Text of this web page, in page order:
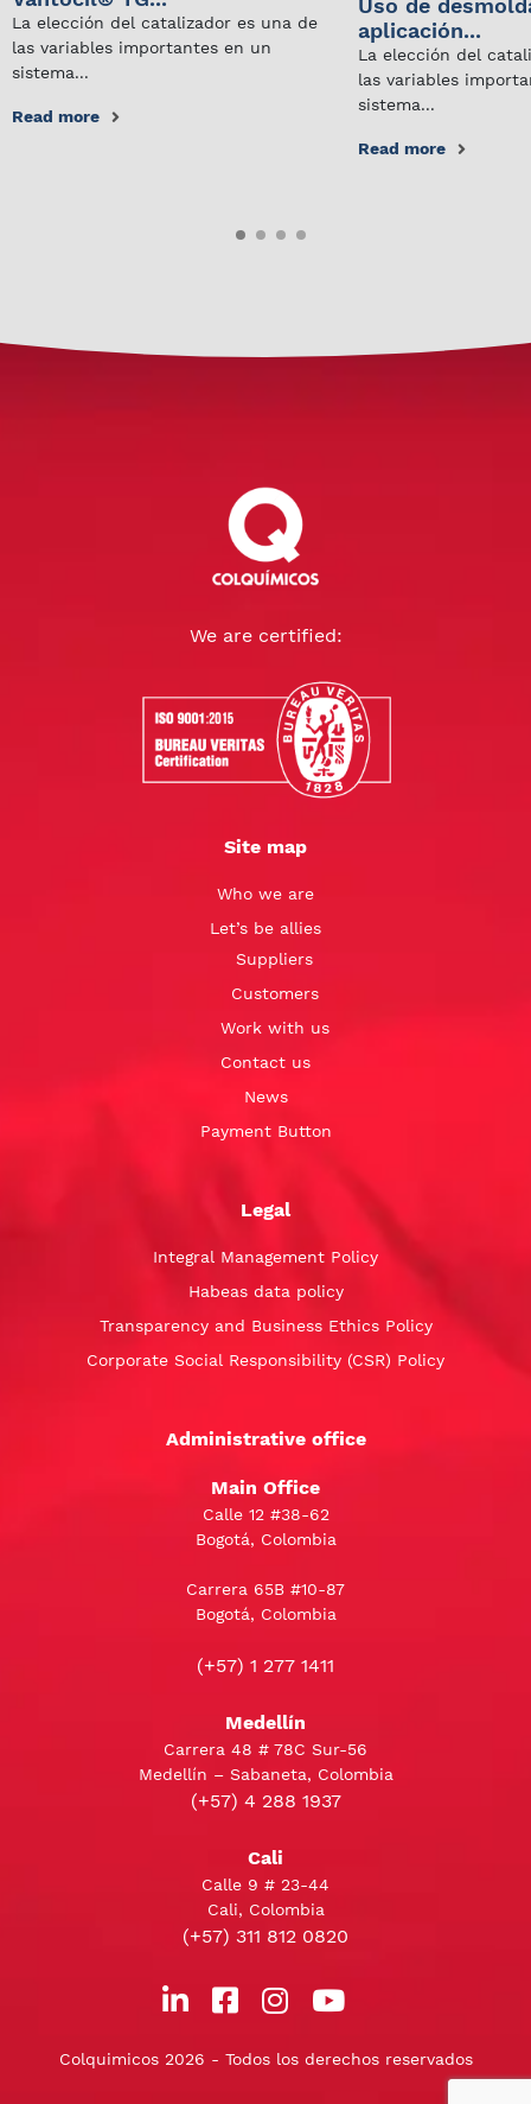
La elección del catalizador es una de
las variables importantes en un
sistema...
Read more
Uso de
aplicación...
La elección del
las variables
sistema...
Read more
We are certified:
Site map
Who we are
Let’s be allies
Suppliers
Customers
Work with us
Contact us
News
Payment Button
Legal
Integral Management Policy
Habeas data policy
Transparency and Business Ethics Policy
Corporate Social Responsibility (CSR) Policy
Administrative office
Main Office
Calle 12 #38-62
Bogotá, Colombia
Carrera 65B #10-87
Bogotá, Colombia
(+57) 1 277 1411
Medellín
Carrera 48 # 78C Sur-56
Medellín – Sabaneta, Colombia
(+57) 4 288 1937
Cali
Calle 9 # 23-44
Cali, Colombia
(+57) 311 812 0820
Colquimicos 2026 - Todos los derechos reservados